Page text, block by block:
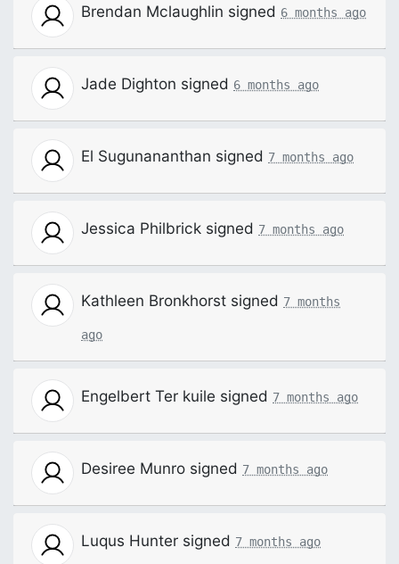
Brendan Mclaughlin signed 6 months ago
Jade Dighton signed 6 months ago
El Sugunananthan signed 7 months ago
Jessica Philbrick signed 7 months ago
Kathleen Bronkhorst signed 7 months
ago
Engelbert Ter kuile signed 7 months ago
Desiree Munro signed 7 months ago
Luqus Hunter signed 7 months ago